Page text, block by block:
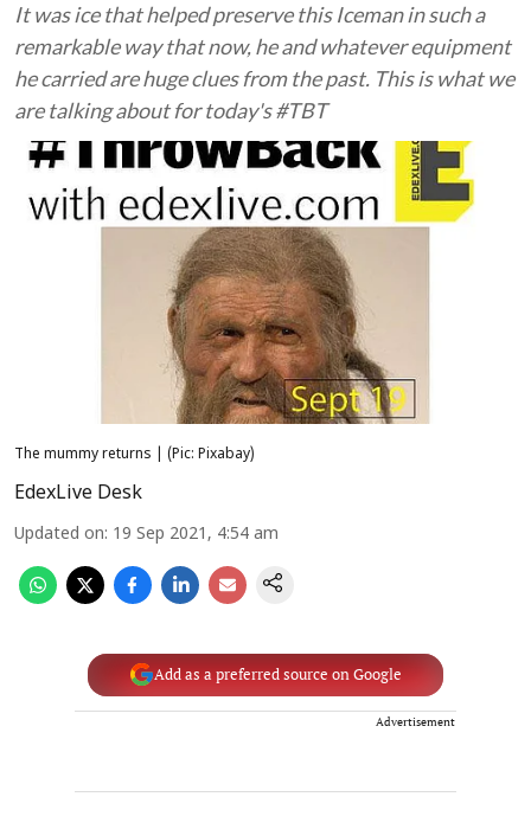
It was ice that helped preserve this Iceman in such a
remarkable way that now, he and whatever equipment
he carried are huge clues from the past. This is what we
are talking about for today's #TBT
The mummy returns | (Pic: Pixabay)
EdexLive Desk
Updated on: 19 Sep 2021, 4:54 am
Add as a preferred source on Google
Advertisement